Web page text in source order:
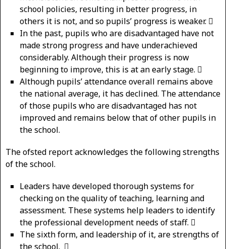
school policies, resulting in better progress, in
others it is not, and so pupils’ progress is weaker. 
In the past, pupils who are disadvantaged have not
made strong progress and have underachieved
considerably. Although their progress is now
beginning to improve, this is at an early stage. 
Although pupils’ attendance overall remains above
the national average, it has declined. The attendance
of those pupils who are disadvantaged has not
improved and remains below that of other pupils in
the school.
The ofsted report acknowledges the following strengths
of the school.
Leaders have developed thorough systems for
checking on the quality of teaching, learning and
assessment. These systems help leaders to identify
the professional development needs of staff. 
The sixth form, and leadership of it, are strengths of
the school. 